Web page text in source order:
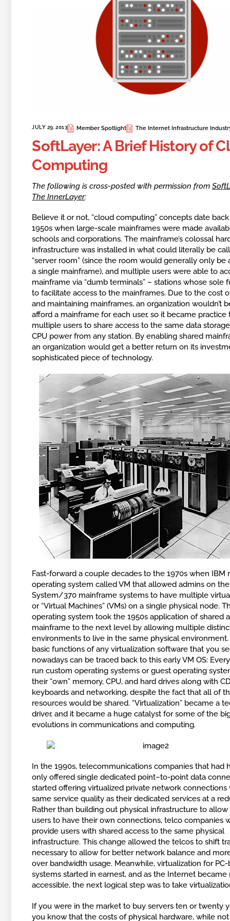
JULY 29, 2013 Member Spotlight The Internet Infrastructure
SoftLayer: A Brief History of
Computing
The following is cross-posted with permission from
The InnerLayer:
Believe it or not, “cloud computing” concepts date
1950s when large-scale mainframes were made
schools and corporations. The mainframe’s colossal
infrastructure was installed in what could literally be
“server room” (since the room would generally only be
a single mainframe), and multiple users were able to
mainframe via “dumb terminals” – stations whose sole
to facilitate access to the mainframes. Due to the cost
and maintaining mainframes, an organization wouldn’t
afford a mainframe for each user, so it became practice
multiple users to share access to the same data
CPU power from any station. By enabling shared
an organization would get a better return on its
sophisticated piece of technology.
Fast-forward a couple decades to the 1970s when IBM
operating system called VM that allowed admins on
System/370 mainframe systems to have multiple
or “Virtual Machines” (VMs) on a single physical node.
operating system took the 1950s application of shared
mainframe to the next level by allowing multiple
environments to live in the same physical
basic functions of any virtualization software that you
nowadays can be traced back to this early VM OS:
run custom operating systems or guest operating
their “own” memory, CPU, and hard drives along with
keyboards and networking, despite the fact that all of
resources would be shared. “Virtualization” became a
driver, and it became a huge catalyst for some of the
evolutions in communications and computing.
In the 1990s, telecommunications companies that had
only offered single dedicated point–to-point data
started offering virtualized private network connections
same service quality as their dedicated services at a
Rather than building out physical infrastructure to
users to have their own connections, telco companies
provide users with shared access to the same physical
infrastructure. This change allowed the telcos to shift
necessary to allow for better network balance and
over bandwidth usage. Meanwhile, virtualization for PC-
systems started in earnest, and as the Internet became
accessible, the next logical step was to take
If you were in the market to buy servers ten or twenty
you know that the costs of physical hardware, while